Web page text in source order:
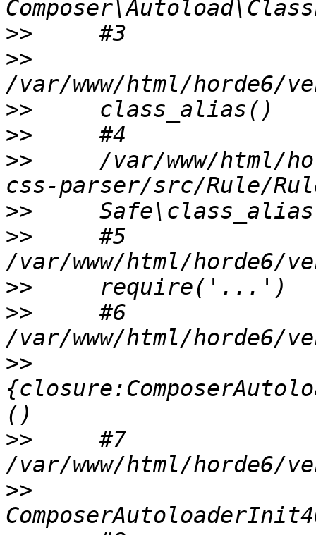
>>
>>
>>
>>
>>
/var/www/html/
>>
>>
     #5
>>
>>
     #6
>>
>>
     #7
>>